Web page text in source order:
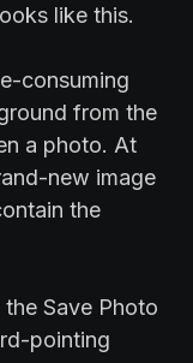
like this.
consuming
from the
a photo. At
new image
the
Save Photo
pointing